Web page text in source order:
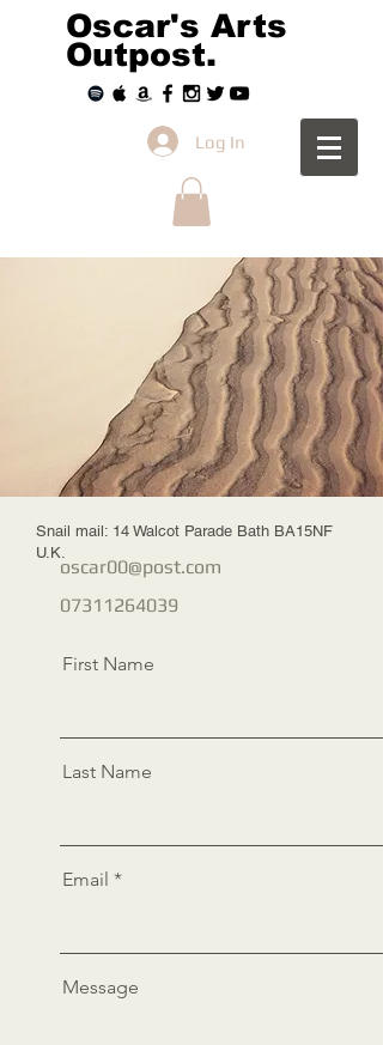
Oscar's Arts
Outpost.
Log In
Snail mail: 14 Walcot Parade Bath BA15NF
U.K.
oscar00@post.com
07311264039
First Name
Last Name
Email
Message